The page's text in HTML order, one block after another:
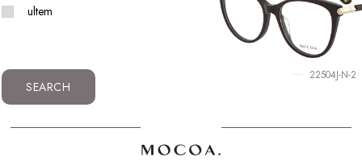
ultem
SEARCH
22504J-N-2